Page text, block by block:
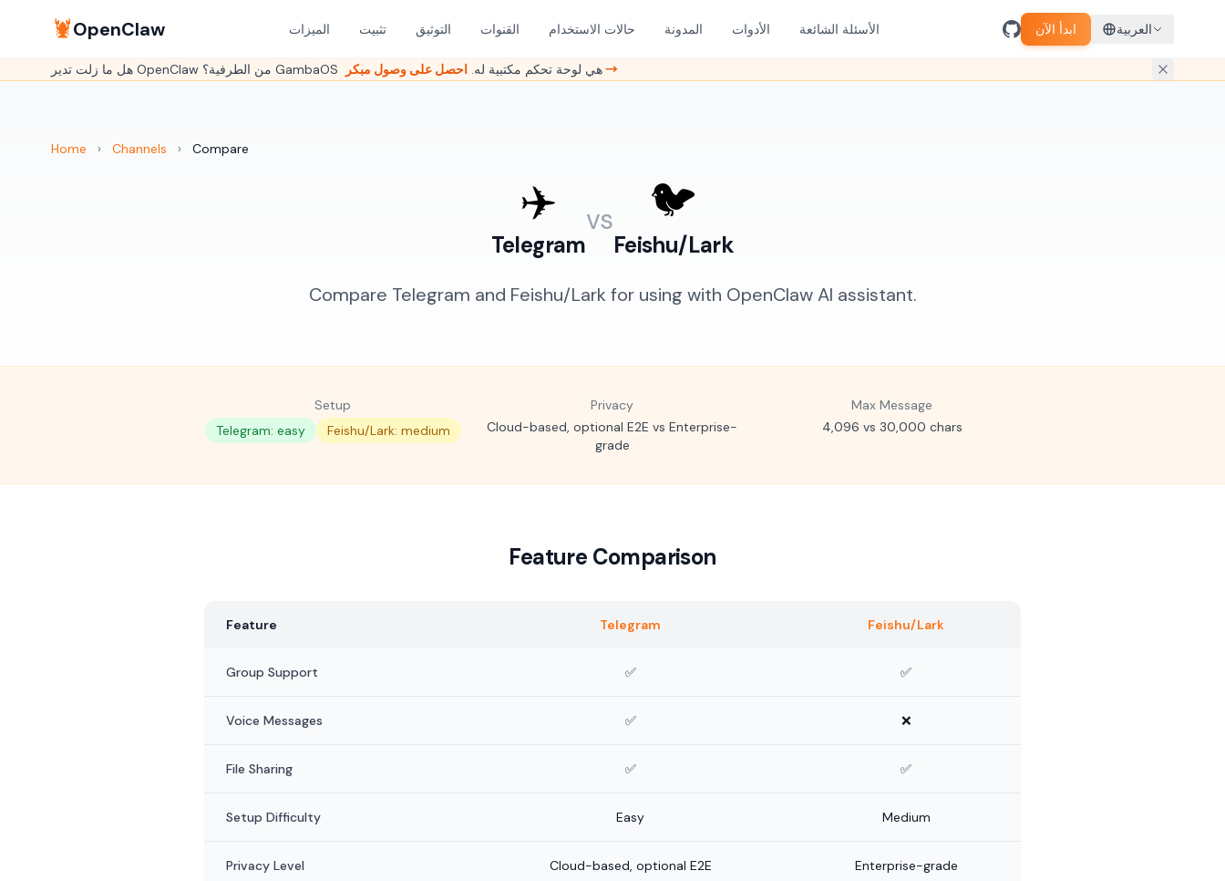
🦞OpenClaw الميزات تثبيت التوثيق القنوات حالات الاستخدام المدونة الأدوات الأسئلة الشائعة ابدأ الآن العربية
هل ما زلت تدير OpenClaw من الطرفية؟ GambaOS هي لوحة تحكم مكتبية له.احصل على وصول مبكر →
Home › Channels › Compare
✈️
Telegram
vs 🐦
Feishu/Lark
Compare Telegram and Feishu/Lark for using with OpenClaw AI assistant.
Setup
Telegram: easy
Feishu/Lark: medium
Privacy
Cloud-based, optional E2E vs Enterprise-
grade
Max Message
4,096 vs 30,000 chars
Feature Comparison
Feature Telegram Feishu/Lark
Group Support ✅ ✅
Voice Messages ✅ ❌
File Sharing ✅ ✅
Setup Difficulty Easy Medium
Privacy Level Cloud-based, optional E2E Enterprise-grade